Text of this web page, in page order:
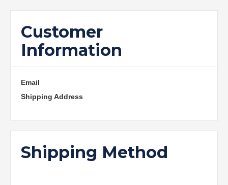
Customer
Information
Email
Shipping Address
Shipping Method